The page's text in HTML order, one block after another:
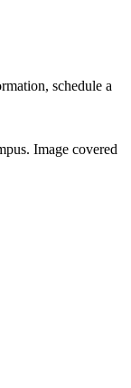
schedule a